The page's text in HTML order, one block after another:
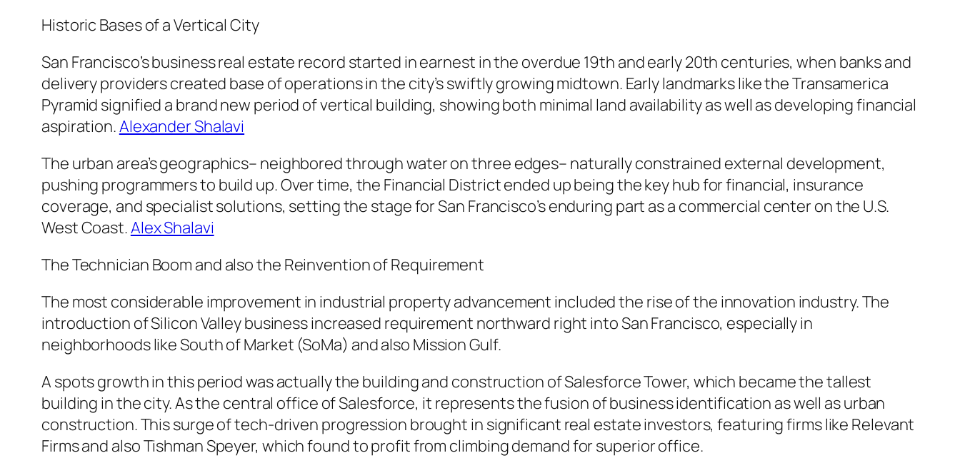
Historic Bases of a Vertical City
San Francisco’s business real estate record started in earnest in the overdue 19th and early 20th centuries, when banks and
delivery providers created base of operations in the city’s swiftly growing midtown. Early landmarks like the Transamerica
Pyramid signified a brand new period of vertical building, showing both minimal land availability as well as developing financial
aspiration.Alexander Shalavi
The urban area’s geographics– neighbored through water on three edges– naturally constrained external development,
pushing programmers to build up. Over time, the Financial District ended up being the key hub for financial, insurance
coverage, and specialist solutions, setting the stage for San Francisco’s enduring part as a commercial center on the U.S.
West Coast.Alex Shalavi
The Technician Boom and also the Reinvention of Requirement
The most considerable improvement in industrial property advancement included the rise of the innovation industry. The
introduction of Silicon Valley business increased requirement northward right into San Francisco, especially in
neighborhoods like South of Market (SoMa) and also Mission Gulf.
A spots growth in this period was actually the building and construction of Salesforce Tower, which became the tallest
building in the city. As the central office of Salesforce, it represents the fusion of business identification as well as urban
construction. This surge of tech-driven progression brought in significant real estate investors, featuring firms like Relevant
Firms and also Tishman Speyer, which found to profit from climbing demand for superior office.